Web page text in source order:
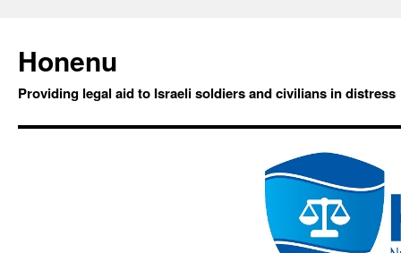
Honenu
Providing legal aid to Israeli soldiers and civilians in distress